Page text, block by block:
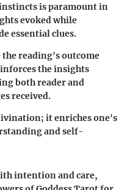
is paramount in
evoked while
essential clues.
the reading's outcome
the insights
both reader and
received.
it enriches one's
and self-
intention and care,